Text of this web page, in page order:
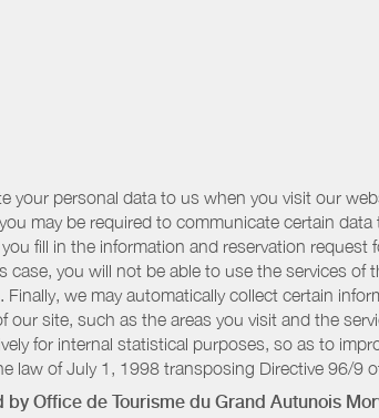
your personal data to us when you visit our
may be required to communicate certain
fill in the information and reservation
case, you will not be able to use the services
we may automatically collect certain
site, such as the areas you visit and the
for internal statistical purposes, so as to
law of July 1, 1998 transposing Directive 96/9
by Office de Tourisme du Grand Autunois